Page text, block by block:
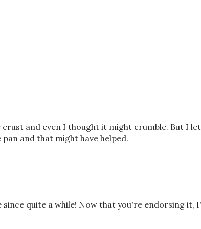
crust and even I thought it might crumble. But I
and that might have helped.
quite a while! Now that you're endorsing it,